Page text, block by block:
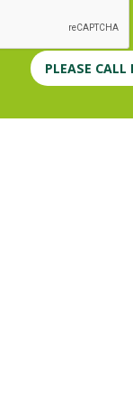
PLEASE CALL